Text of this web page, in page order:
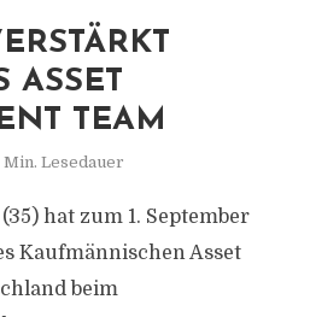
ASSET
TEAM
Min. Lesedauer
hat zum 1. September
Kaufmännischen Asset
beim